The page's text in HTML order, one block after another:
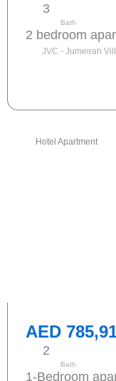
3
Bath
2 bedroom
JVC - Jumeirah
Hotel Apartment
AED
2
Bath
1-Bedroom